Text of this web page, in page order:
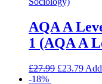
AQA A
1 (AQA A
£27.99 £23.79
-18%